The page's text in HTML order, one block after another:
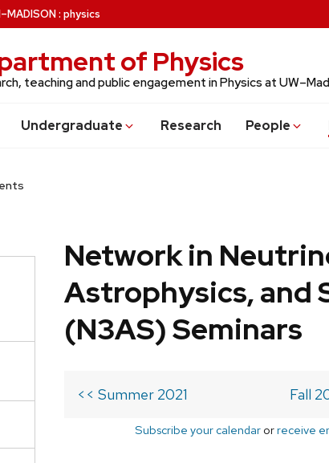
–MADISON: physics
of Physics
teaching and public engagement in Physics at
Undergraduate Research People
Network in
Astrophysics, and
(N3AS) Seminars
<< Summer 2021 Fall
Subscribe your calendarorreceive